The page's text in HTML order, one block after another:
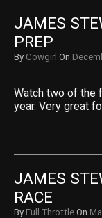
JAMES
PREP
By Cowgirl On
Watch two of the
year. Very great
JAMES
RACE
By Full Throttle On